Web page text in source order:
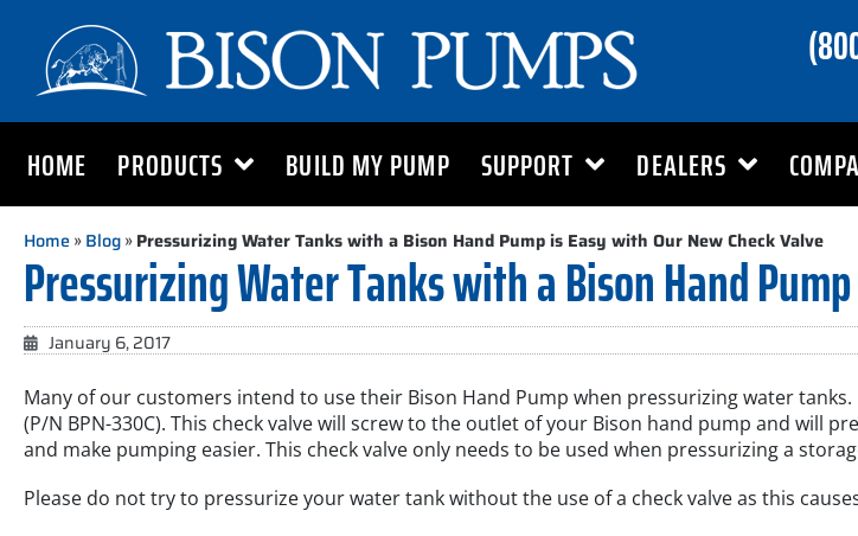
HOME PRODUCTS BUILD MY PUMP SUPPORT DEALERS
Home»Blog»Pressurizing Water Tanks with a Bison Hand Pump is Easy with Our New Check Valve
Pressurizing Water Tanks with a Bison Hand
January 6, 2017
Many of our customers intend to use their Bison Hand Pump when pressurizing water
(P/N BPN-330C). This check valve will screw to the outlet of your Bison hand pump and will
and make pumping easier. This check valve only needs to be used when pressurizing a
Please do not try to pressurize your water tank without the use of a check valve as this